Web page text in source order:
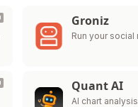
Groniz
Run your
Quant AI
AI chart